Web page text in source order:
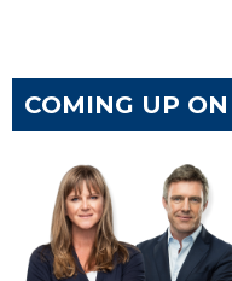
COMING UP